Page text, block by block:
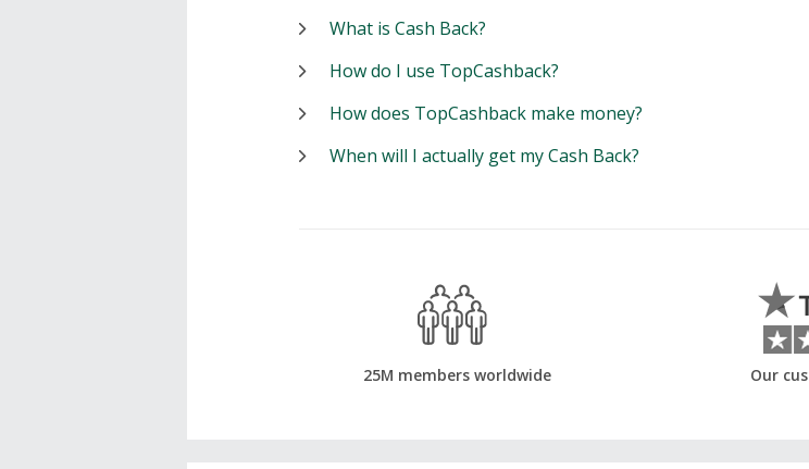
What is Cash Back?
How do I use TopCashback?
How does TopCashback make money?
When will I actually get my Cash Back?
25M members worldwide Our